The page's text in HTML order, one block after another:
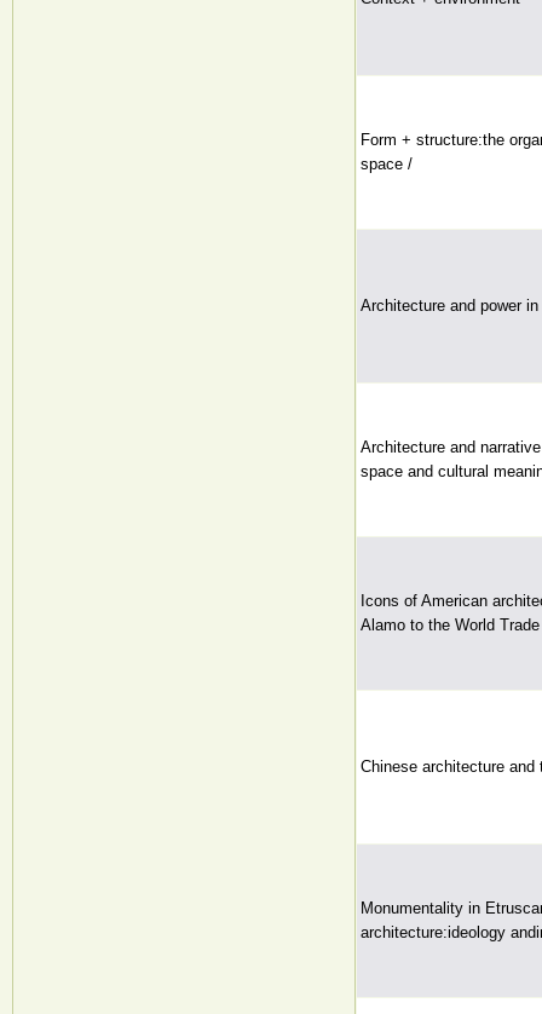
Form + structure:the
space /
Architecture and power
Architecture and
space and cultural
Icons of American
Alamo to the World
Chinese architecture and
Monumentality in
architecture:ideology